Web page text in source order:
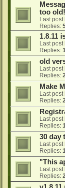
too old!
Last post
Replies:
1.8.11
Last post
Replies:
old
Last post
Replies:
Make
Last post
Replies:
Last post
Replies:
30 day
Last post
Replies:
"This
Last post
Replies: